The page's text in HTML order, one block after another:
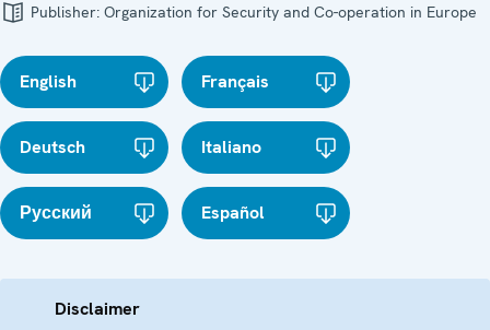
Publisher: Organization for Security and Co-operation in Europe
English Français
Deutsch Italiano
Русский Español
Disclaimer